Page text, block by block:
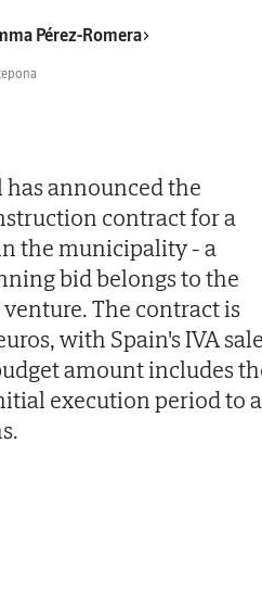
Pérez-Romera
announced the
contract for a
the municipality - a
bid belongs to the
The contract is
with Spain's IVA
amount includes
execution period to a